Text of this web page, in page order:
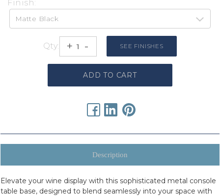
Finish:
Qty:
Increase
+ Decrease
- SEE FINISHES
Description
Elevate your wine display with this sophisticated metal console
table base, designed to blend seamlessly into your space with